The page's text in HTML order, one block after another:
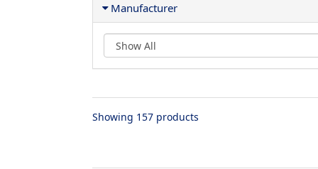
Manufacturer
Showing 157 products